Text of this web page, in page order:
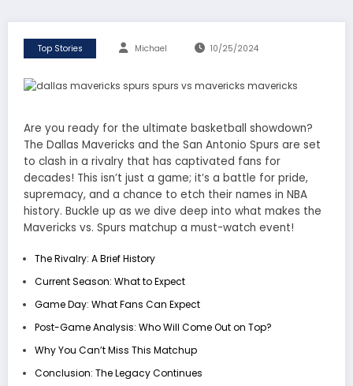
Top Stories Michael 10/25/2024
Are you ready for the ultimate basketball showdown?
The Dallas Mavericks and the San Antonio Spurs are set
to clash in a rivalry that has captivated fans for
decades! This isn’t just a game; it’s a battle for pride,
supremacy, and a chance to etch their names in NBA
history. Buckle up as we dive deep into what makes the
Mavericks vs. Spurs matchup a must-watch event!
The Rivalry: A Brief History
Current Season: What to Expect
Game Day: What Fans Can Expect
Post-Game Analysis: Who Will Come Out on Top?
Why You Can’t Miss This Matchup
Conclusion: The Legacy Continues